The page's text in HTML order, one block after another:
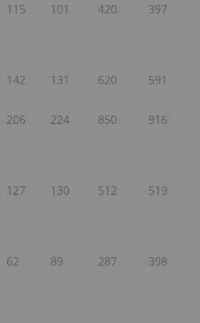
115 101 420 397
142 131 620 591
206 224 850 916
127 130 512 519
62 89 287 398